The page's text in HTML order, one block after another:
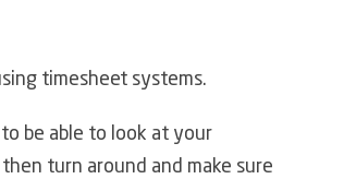
timesheet systems.
be able to look at your
turn around and make sure